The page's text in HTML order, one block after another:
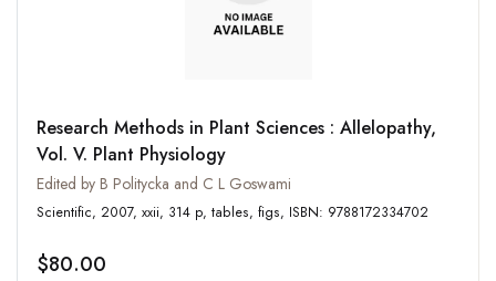
Research Methods in Plant Sciences : Allelopathy,
Vol. V. Plant Physiology
Edited by B Politycka and C L Goswami
Scientific, 2007, xxii, 314 p, tables, figs, ISBN: 9788172334702
$80.00